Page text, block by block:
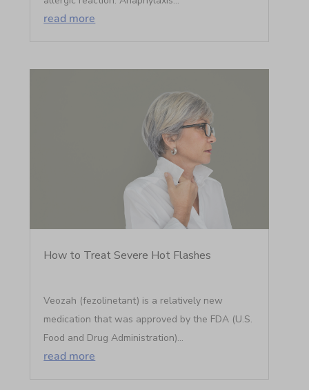
read more
How to Treat Severe Hot Flashes
Veozah (fezolinetant) is a relatively new
medication that was approved by the FDA (U.S.
Food and Drug Administration)...
read more